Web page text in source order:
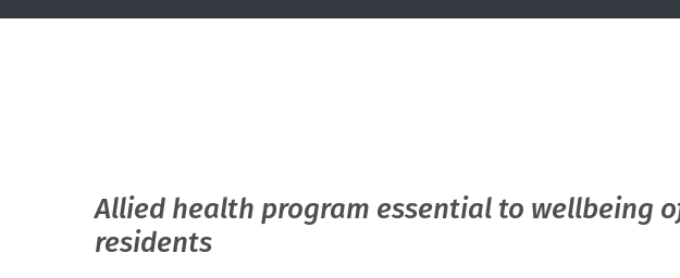
Allied health program essential to wellbeing
residents